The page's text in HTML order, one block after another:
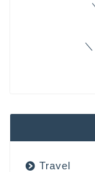
Travel